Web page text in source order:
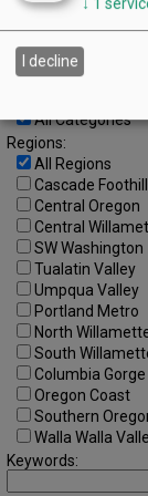
Search by Date:
All Categories
Regions:
All Regions
Cascade
Central Oregon
Central
SW Washington
Tualatin Valley
Umpqua Valley
Portland Metro
North
South
Columbia Gorge
Oregon Coast
Southern
Walla Walla
Keywords:
I decline